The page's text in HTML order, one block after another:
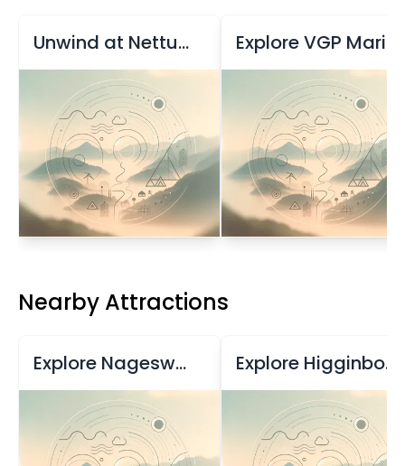
Unwind at Nettukuppam Beach
Nearby Attractions
Explore Nageswara Rao Park in Chennai Explore Higginbotham's, Chennai's Historic Bookstore